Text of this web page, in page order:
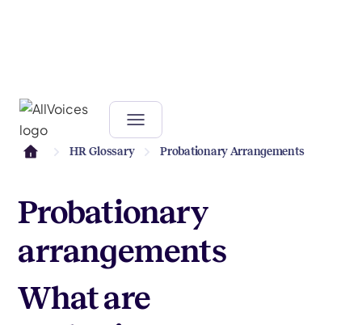
HR Glossary Probationary Arrangements
Probationary
arrangements
What are